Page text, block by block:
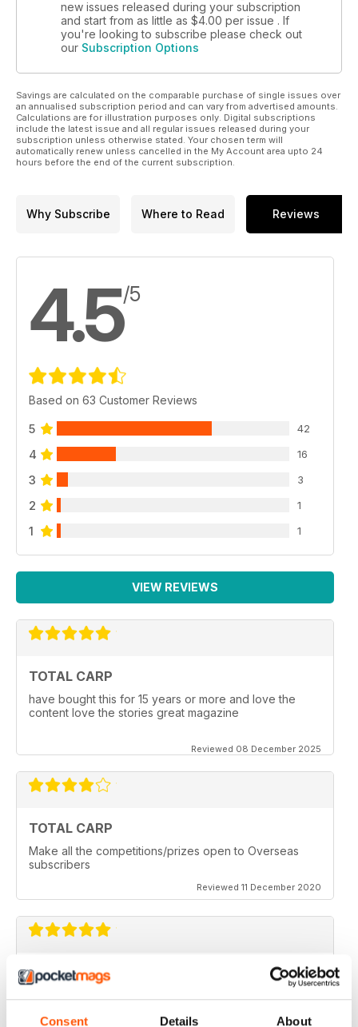
Consent Details About
new issues released during your subscription
and start from as little as $4.00 per issue . If
you're looking to subscribe please check out
our Subscription Options
Savings are calculated on the comparable purchase of single issues over
an annualised subscription period and can vary from advertised amounts.
Calculations are for illustration purposes only. Digital subscriptions
include the latest issue and all regular issues released during your
subscription unless otherwise stated. Your chosen term will
automatically renew unless cancelled in the My Account area upto 24
hours before the end of the current subscription.
Why Subscribe Where to Read Reviews
4.5/5
Based on 63 Customer Reviews
5 42
4 16
3 3
2 1
1 1
VIEW REVIEWS
TOTAL CARP
have bought this for 15 years or more and love the
content love the stories great magazine
Reviewed 08 December 2025
TOTAL CARP
Make all the competitions/prizes open to Overseas
subscribers
Reviewed 11 December 2020
TOTAL CARP
Reviewed 16 October 2020